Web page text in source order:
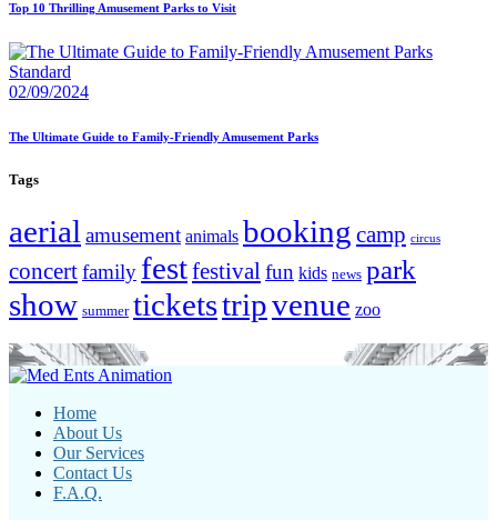
Top 10 Thrilling Amusement Parks to Visit
Standard
02/09/2024
The Ultimate Guide to Family-Friendly Amusement Parks
Tags
aerialamusement animals booking camp circus
concertfamily festfestival fun kids news park
show summer ticketstripvenue zoo
Home
About Us
Our Services
Contact Us
F.A.Q.